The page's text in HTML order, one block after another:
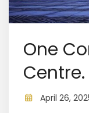
One
April 26,